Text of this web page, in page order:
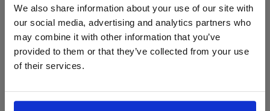
We also share information about your use of our site with
our social media, advertising and analytics partners who
may combine it with other information that you’ve
provided to them or that they’ve collected from your use
of their services.
ProForce estore site is for individuals 18 years of age or older.
Are you at least 18 years old?
Yes No